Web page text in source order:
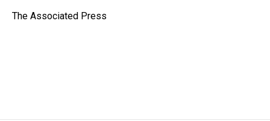
o
I
The Associated Press